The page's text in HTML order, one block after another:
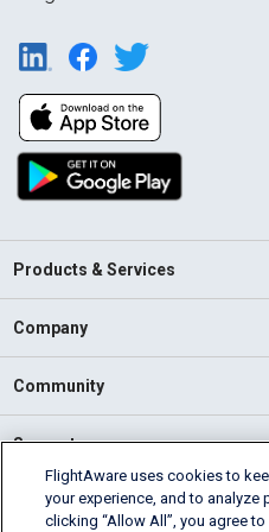
Products & Services
Company
Community
Support
English (USA)
2026 FlightAware
FlightAware uses cookies to
your experience, and to analyze
clicking “Allow All”, you agree